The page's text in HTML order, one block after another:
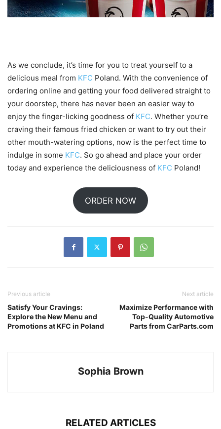
As we conclude, it’s time for you to treat yourself to a
delicious meal from KFC Poland. With the convenience of
ordering online and getting your food delivered straight to
your doorstep, there has never been an easier way to
enjoy the finger-licking goodness of KFC. Whether you’re
craving their famous fried chicken or want to try out their
other mouth-watering options, now is the perfect time to
indulge in some KFC. So go ahead and place your order
today and experience the deliciousness of KFC Poland!
ORDER NOW
Previous article
Satisfy Your Cravings:
Explore the New Menu and
Promotions at KFC in Poland
Next article
Maximize Performance with
Top-Quality Automotive
Parts from CarParts.com
Sophia Brown
RELATED ARTICLES